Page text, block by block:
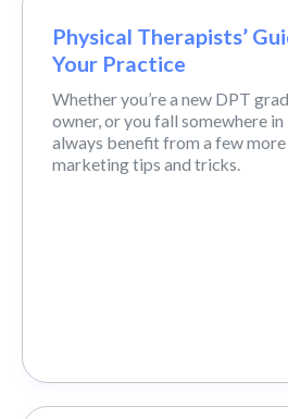
Physical Therapists’
Your Practice
Whether you’re a new DPT
owner, or you fall somewhere in
always benefit from a few
marketing tips and tricks.